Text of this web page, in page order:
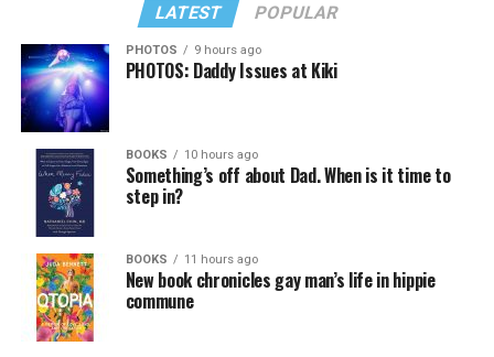
LATEST POPULAR
PHOTOS 9 hours ago
PHOTOS: Daddy Issues at Kiki
BOOKS 10 hours ago
Something’s off about Dad. When is it time to
step in?
BOOKS 11 hours ago
New book chronicles gay man’s life in hippie
commune